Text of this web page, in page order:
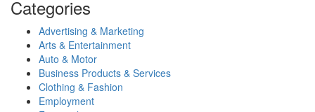
Categories
Advertising & Marketing
Arts & Entertainment
Auto & Motor
Business Products & Services
Clothing & Fashion
Employment